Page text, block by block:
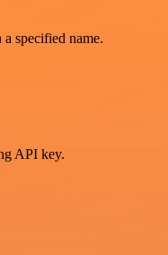
specified name.
API key.